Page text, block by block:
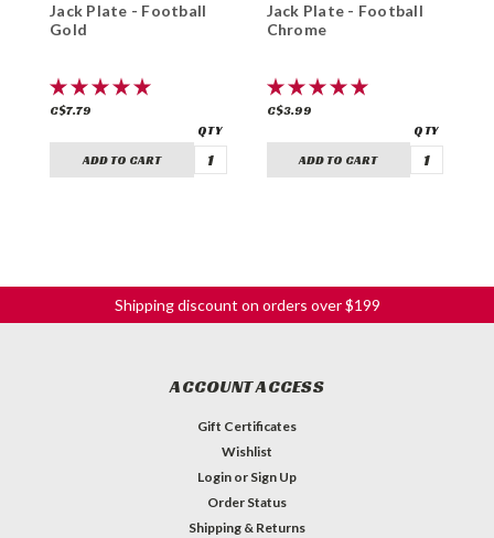
Jack Plate - Football
Gold
C$7.79
ADD TO CART
Jack Plate - Football
Chrome
C$3.99
ADD TO CART
Shipping discount on orders over $199
ACCOUNT ACCESS
Gift Certificates
Wishlist
Login or Sign Up
Order Status
Shipping & Returns